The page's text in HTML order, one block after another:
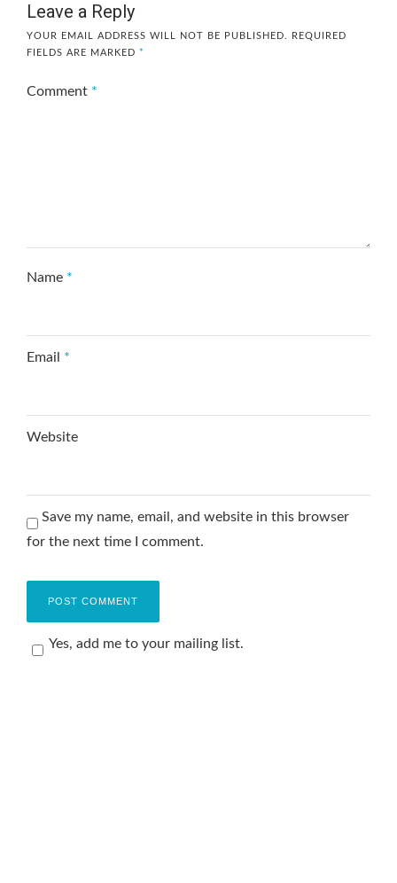
Leave a Reply
YOUR EMAIL ADDRESS WILL NOT BE PUBLISHED.
REQUIRED
FIELDS ARE MARKED *
Comment *
Name *
Email *
Website
Save my name, email, and website in this browser
for the next time I comment.
Yes, add me to your mailing list.